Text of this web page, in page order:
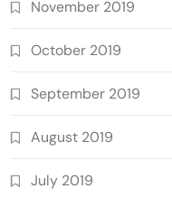
November 2019
October 2019
September 2019
August 2019
July 2019